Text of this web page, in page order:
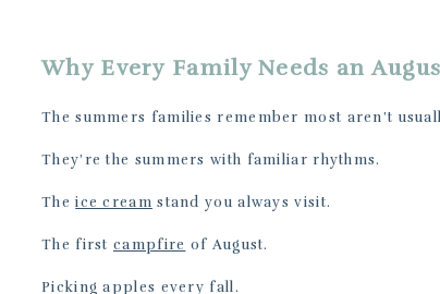
Why Every Family Needs an
The summers families remember most aren’t
They’re the summers with familiar rhythms.
Theice cream stand you always visit.
The first campfire of August.
Picking apples every fall.